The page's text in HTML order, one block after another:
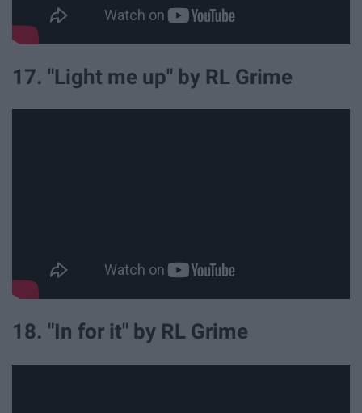
17. "Light me up" by RL Grime
18. "In for it" by RL Grime